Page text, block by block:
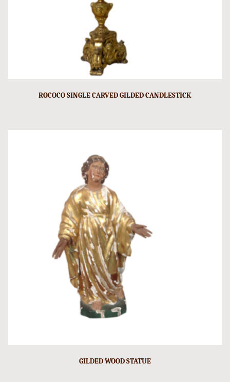
ROCOCO SINGLE CARVED GILDED CANDLESTICK
GILDED WOOD STATUE